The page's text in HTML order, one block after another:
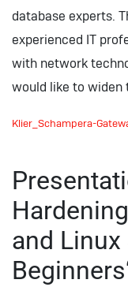
database experts.
experienced IT
with network
would like to widen
Klier_Schampera-
and